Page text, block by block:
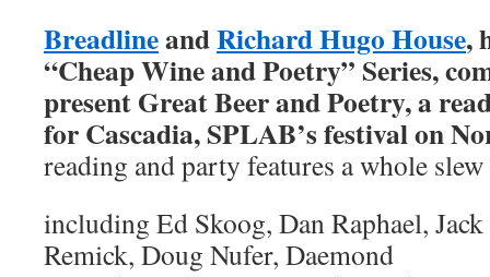
BreadlineandRichard Hugo House,
“Cheap Wine and Poetry” Series,
presentGreat Beer and Poetry, a
for Cascadia, SPLAB’s festival on
reading and party features a whole
including Ed Skoog, Dan Raphael, Jack
Remick, Doug Nufer, Daemond